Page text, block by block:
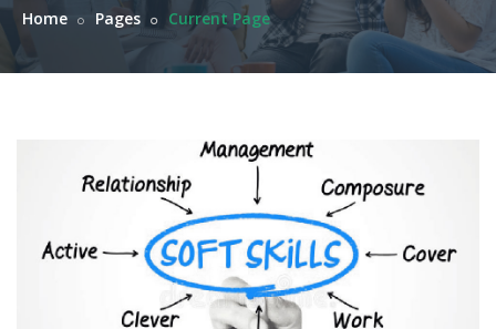
Home Pages Current Page